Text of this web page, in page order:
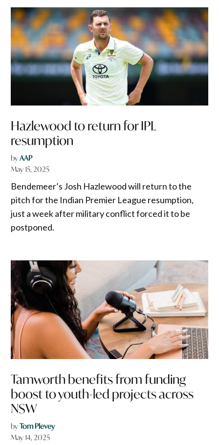
Hazlewood to return for IPL
resumption
byAAP
May 15, 2025
Bendemeer’s Josh Hazlewood will return to the
pitch for the Indian Premier League resumption,
just a week after military conflict forced it to be
postponed.
Tamworth benefits from funding
boost to youth-led projects across
NSW
byTom Plevey
May 14, 2025